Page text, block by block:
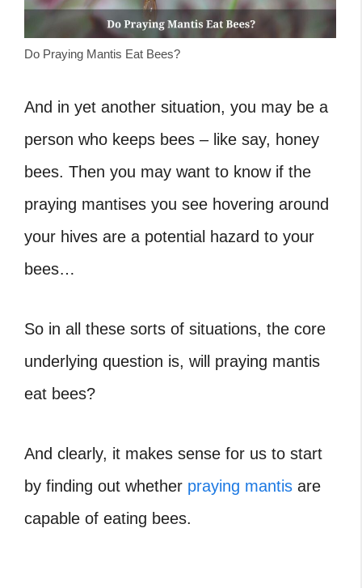
Do Praying Mantis Eat Bees?
And in yet another situation, you may be a
person who keeps bees – like say, honey
bees. Then you may want to know if the
praying mantises you see hovering around
your hives are a potential hazard to your
bees…
So in all these sorts of situations, the core
underlying question is, will praying mantis
eat bees?
And clearly, it makes sense for us to start
by finding out whether praying mantis are
capable of eating bees.